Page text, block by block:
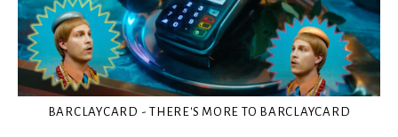
BARCLAYCARD - THERE'S MORE TO BARCLAYCARD